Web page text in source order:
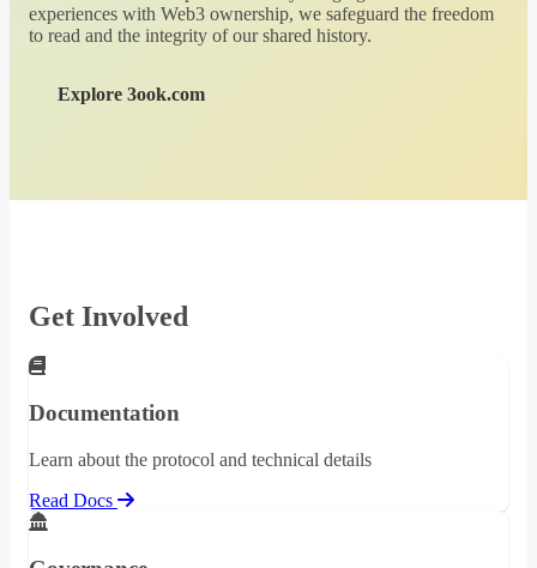
experiences with Web3 ownership, we safeguard the freedom
to read and the integrity of our shared history.
Explore 3ook.com
Get Involved
Documentation
Learn about the protocol and technical details
Read Docs